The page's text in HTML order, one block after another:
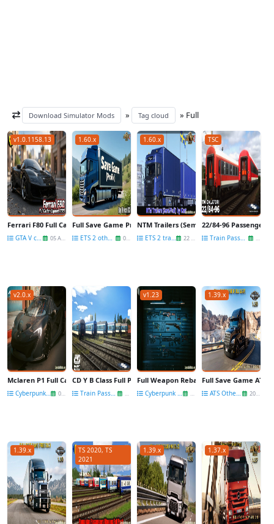
Download Simulator Mods » Tag cloud » Full
v1.0.1158.13
Ferrari F80 Full Carbon Exposed 2025 v2.0 for GTA 5
GTA V cars 05 Aug
1.60.x
Full Save Game Profile v1.60 By hoca33 (1.60.x) for ETS2
ETS 2 other mods 07 Jul
1.60.x
NTM Trailers (Semi/Full) v2.1 by Kast
ETS 2 trailers 22 Jun
TSC
22/84-96 Passenger
Train Passenger wagons
v2.0.x
Mclaren P1 Full Carbon v1.3 for CyberPunk 2077
Cyberpunk 2077 Mods 09 Nov
CD Y B Class Full Pack Wagons v1.0 for TS 2019
Train Passenger wagons
v1.23
Full Weapon Rebalance v1.3 for
Cyberpunk 2077 Mods
1.39.x
Full Save Game ATS
ATS Other Mods 20 Dec
1.39.x
TS 2020, TS
2021
1.39.x 1.37.x